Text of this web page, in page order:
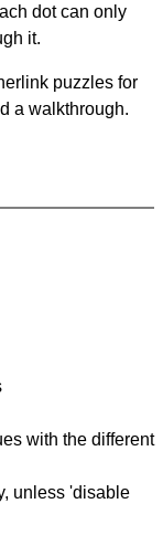
dot can only
it.
puzzles for
a walkthrough.
with the different
unless 'disable